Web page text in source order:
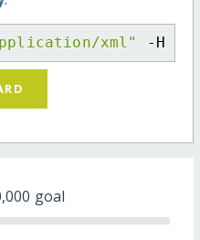
xml" -H
goal